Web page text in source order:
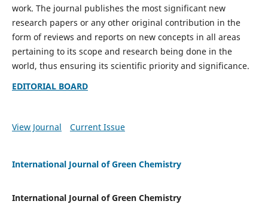
work. The journal publishes the most significant new
research papers or any other original contribution in the
form of reviews and reports on new concepts in all areas
pertaining to its scope and research being done in the
world, thus ensuring its scientific priority and significance.
EDITORIAL BOARD
View Journal Current Issue
International Journal of Green Chemistry
International Journal of Green Chemistry